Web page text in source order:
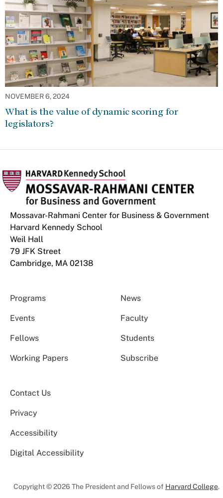
NOVEMBER 6, 2024
What is the value of dynamic scoring for
legislators?
Mossavar-Rahmani Center for Business & Government
Harvard Kennedy School
Weil Hall
79 JFK Street
Cambridge, MA 02138
Programs News
Events Faculty
Fellows Students
Working Papers Subscribe
Contact Us
Privacy
Accessibility
Digital Accessibility
Copyright © 2026 The President and Fellows of Harvard College.